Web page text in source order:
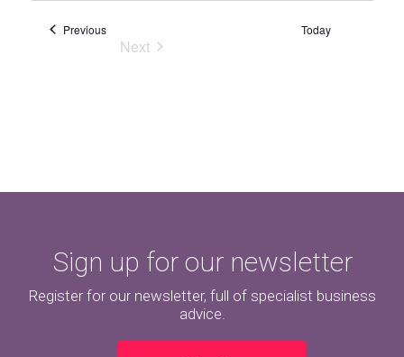
PreviousEvents Today
Next
Sign up for our newsletter
Register for our newsletter, full of specialist business
advice.